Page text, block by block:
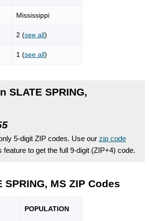
Mississippi
2 (see all)
1 (see all)
SLATE SPRING,
5-digit ZIP codes. Use our zip code
feature to get the full 9-digit (ZIP+4) code.
SPRING, MS ZIP Codes
POPULATION